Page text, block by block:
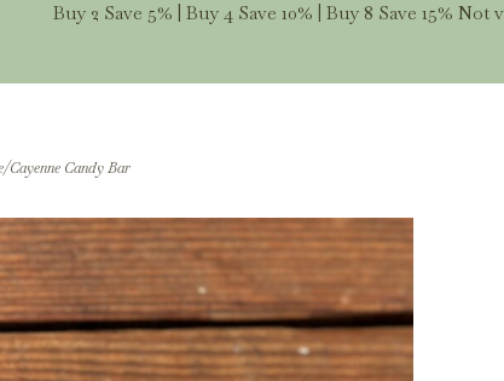
Buy 2 Save 5% | Buy 4 Save 10% | Buy 8 Save 15%
Cayenne Candy Bar